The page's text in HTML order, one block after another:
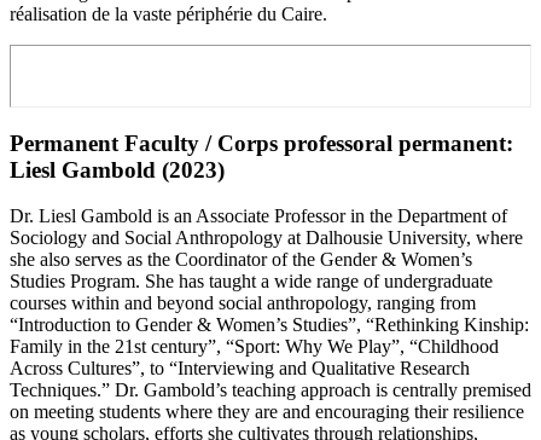
réalisation de la vaste périphérie du Caire.
Permanent Faculty / Corps professoral permanent:
Liesl Gambold (2023)
Dr. Liesl Gambold is an Associate Professor in the Department of
Sociology and Social Anthropology at Dalhousie University, where
she also serves as the Coordinator of the Gender & Women’s
Studies Program. She has taught a wide range of undergraduate
courses within and beyond social anthropology, ranging from
“Introduction to Gender & Women’s Studies”, “Rethinking Kinship:
Family in the 21st century”, “Sport: Why We Play”, “Childhood
Across Cultures”, to “Interviewing and Qualitative Research
Techniques.” Dr. Gambold’s teaching approach is centrally premised
on meeting students where they are and encouraging their resilience
as young scholars, efforts she cultivates through relationships,